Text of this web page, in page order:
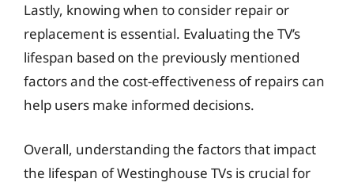
Lastly, knowing when to consider repair or
replacement is essential. Evaluating the TV’s
lifespan based on the previously mentioned
factors and the cost-effectiveness of repairs can
help users make informed decisions.
Overall, understanding the factors that impact
the lifespan of Westinghouse TVs is crucial for